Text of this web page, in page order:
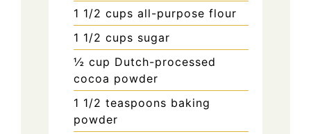
1 1/2 cups all-purpose flour
1 1/2 cups sugar
½ cup Dutch-processed
cocoa powder
1 1/2 teaspoons baking
powder